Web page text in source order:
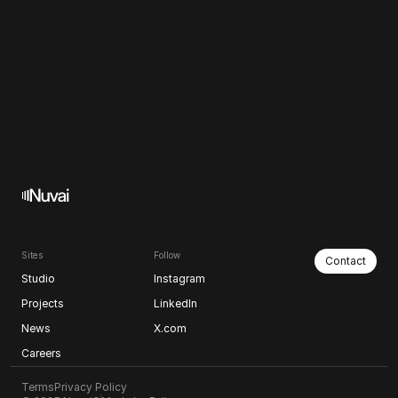
Sites
Studio
Projects
News
Careers
Follow
Instagram
LinkedIn
X.com
Contact
TermsPrivacy Policy